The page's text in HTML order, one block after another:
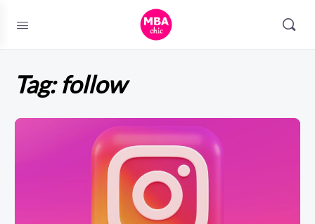
Tag:follow